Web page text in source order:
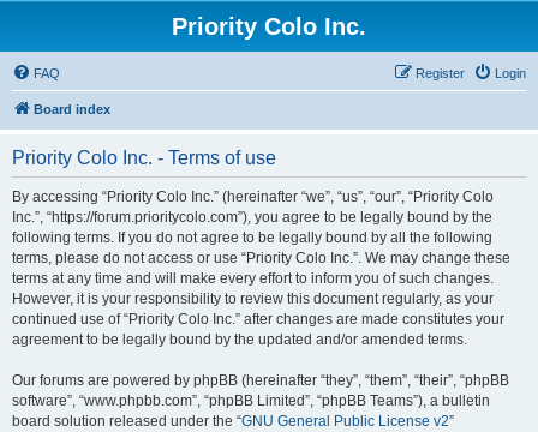
Priority Colo Inc.
FAQ Login
Register
Board index
Priority Colo Inc. - Terms of use
By accessing “Priority Colo Inc.” (hereinafter “we”, “us”, “our”, “Priority Colo
Inc.”, “https://forum.prioritycolo.com”), you agree to be legally bound by the
following terms. If you do not agree to be legally bound by all the following
terms, please do not access or use “Priority Colo Inc.”. We may change these
terms at any time and will make every effort to inform you of such changes.
However, it is your responsibility to review this document regularly, as your
continued use of “Priority Colo Inc.” after changes are made constitutes your
agreement to be legally bound by the updated and/or amended terms.
Our forums are powered by phpBB (hereinafter “they”, “them”, “their”, “phpBB
software”, “www.phpbb.com”, “phpBB Limited”, “phpBB Teams”), a bulletin
board solution released under the “GNU General Public License v2”